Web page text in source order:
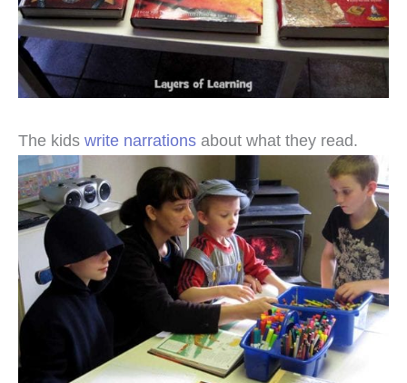
The kids write narrations about what they read.